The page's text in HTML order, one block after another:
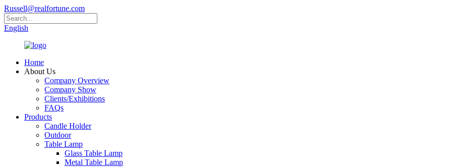
Russell@realfortune.com
English
Home
About Us
Company Overview
Company Show
Clients/Exhibitions
FAQs
Products
Candle Holder
Outdoor
Table Lamp
Glass Table Lamp
Metal Table Lamp